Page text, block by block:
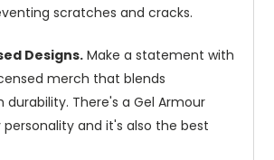
scratches and cracks.
Designs.Make a statement with
merch that blends
There's a Gel Armour
and it's also the best